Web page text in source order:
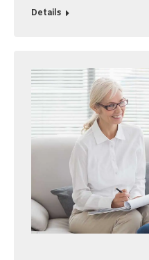
Details